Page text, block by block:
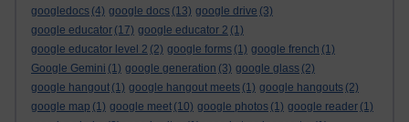
googledocs (4) google docs (13) google drive (3)
google educator (17) google educator 2 (1)
google educator level 2 (2) google forms (1) google french (1)
Google Gemini (1) google generation (3) google glass (2)
google hangout (1) google hangout meets (1) google hangouts (2)
google map (1) google meet (10) google photos (1) google reader (1)